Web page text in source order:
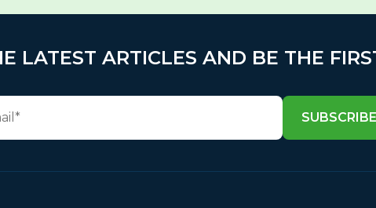
LATEST ARTICLES AND BE THE
SUBSCRIBE